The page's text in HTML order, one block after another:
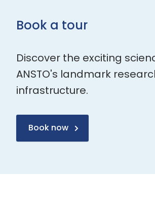
Book a tour
Discover the exciting
ANSTO's landmark
infrastructure.
Book now